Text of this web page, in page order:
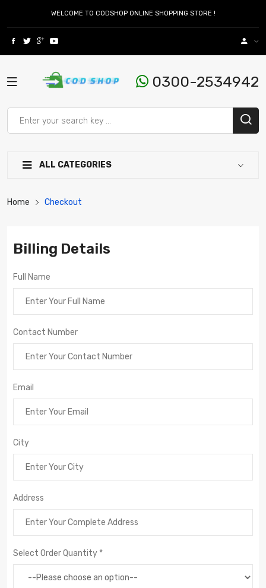
WELCOME TO CODSHOP ONLINE SHOPPING STORE !
0300-2534942
ALL CATEGORIES
Home Checkout
Billing Details
Full Name
Contact Number
Email
City
Address
Select Order Quantity *